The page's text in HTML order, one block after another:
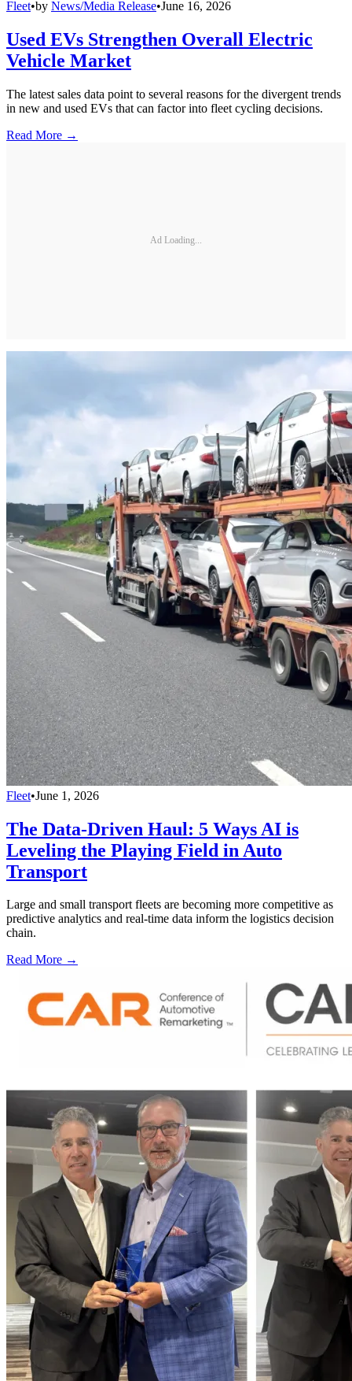
Fleet•by News/Media Release•June 16, 2026
Used EVs Strengthen Overall Electric
Vehicle Market
The latest sales data point to several reasons for the divergent trends
in new and used EVs that can factor into fleet cycling decisions.
Read More →
Ad Loading...
Fleet•June 1, 2026
The Data-Driven Haul: 5 Ways AI is
Leveling the Playing Field in Auto
Transport
Large and small transport fleets are becoming more competitive as
predictive analytics and real-time data inform the logistics decision
chain.
Read More →